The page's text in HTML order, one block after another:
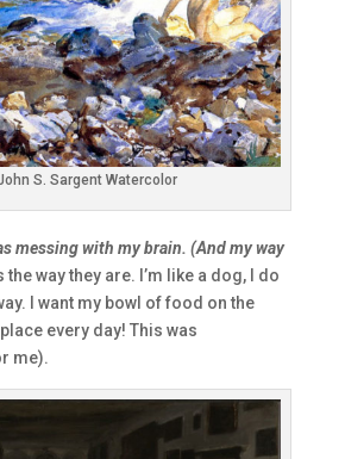
S. Sargent Watercolor
messing with my brain. (And my way
the way they are. I’m like a dog, I do
I want my bowl of food on the
every day! This was
me).